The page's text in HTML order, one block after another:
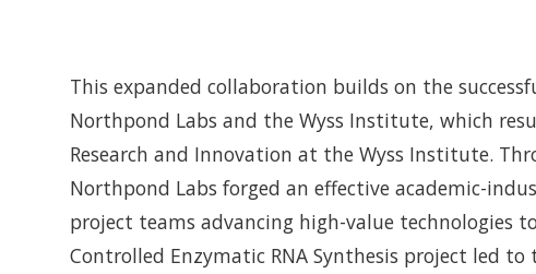
This expanded collaboration builds on the
Northpond Labs and the Wyss Institute, which
Research and Innovation at the Wyss Institute.
Northpond Labs forged an effective academic-
project teams advancing high-value technologies
Controlled Enzymatic RNA Synthesis project led